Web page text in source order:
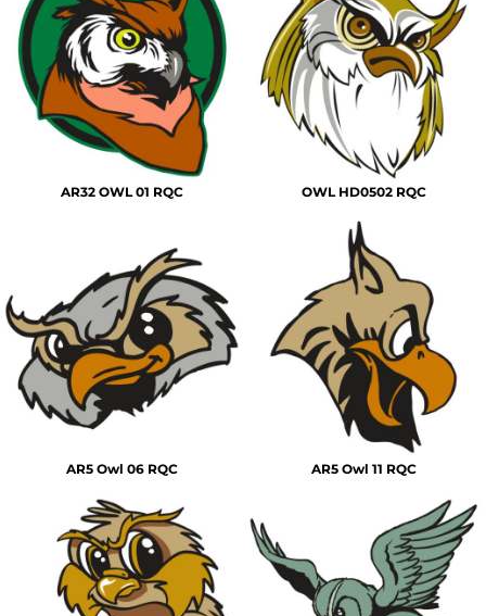
AR32 OWL 01 RQC OWL HD0502 RQC
AR5 Owl 06 RQC AR5 Owl 11 RQC